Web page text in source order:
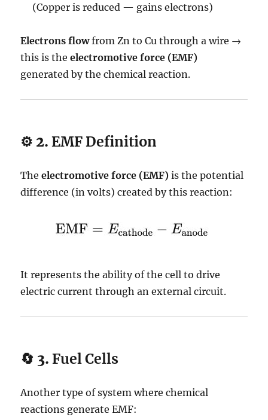
(Copper is reduced — gains electrons)
Electrons flowfrom Zn to Cu through a wire →
this is theelectromotive force (EMF)
generated by the chemical reaction.
⚙️ 2.EMF Definition
Theelectromotive force (EMF) is the potential
difference (in volts) created by this reaction:
It represents the ability of the cell to drive
electric current through an external circuit.
🔄 3.Fuel Cells
Another type of system where chemical
reactions generate EMF: